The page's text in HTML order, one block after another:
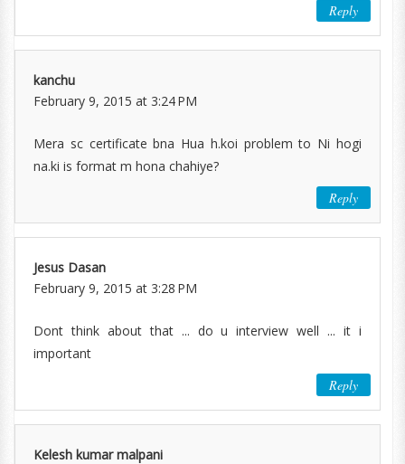
Reply
kanchu
February 9, 2015 at 3:24 PM
Mera sc certificate bna Hua h.koi problem to Ni hogi
na.ki is format m hona chahiye?
Reply
Jesus Dasan
February 9, 2015 at 3:28 PM
Dont think about that ... do u interview well ... it i
important
Reply
Kelesh kumar malpani